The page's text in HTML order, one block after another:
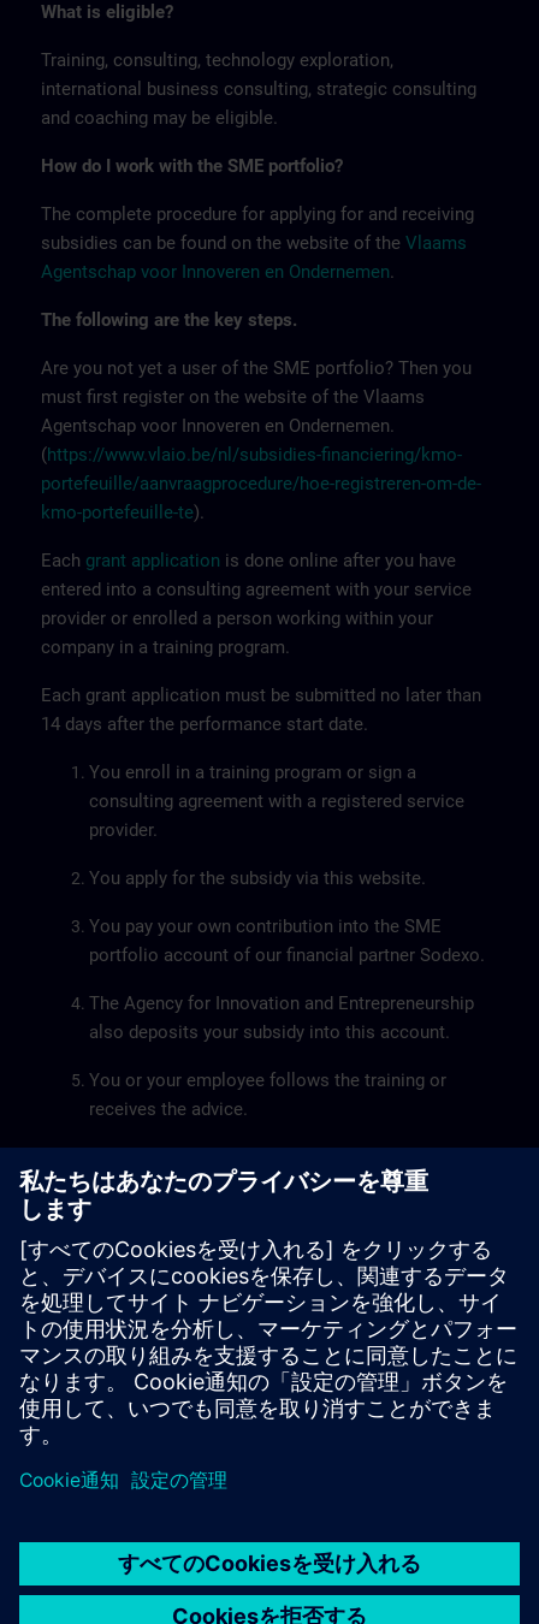
What is eligible?
Training, consulting, technology exploration,
international business consulting, strategic consulting
and coaching may be eligible.
How do I work with the SME portfolio?
The complete procedure for applying for and receiving
subsidies can be found on the website of the Vlaams
Agentschap voor Innoveren en Ondernemen.
The following are the key steps.
Are you not yet a user of the SME portfolio? Then you
must first register on the website of the Vlaams
Agentschap voor Innoveren en Ondernemen.
(https://www.vlaio.be/nl/subsidies-financiering/kmo-
portefeuille/aanvraagprocedure/hoe-registreren-om-de-
kmo-portefeuille-te).
Each grant application is done online after you have
entered into a consulting agreement with your service
provider or enrolled a person working within your
company in a training program.
Each grant application must be submitted no later than
14 days after the performance start date.
You enroll in a training program or sign a
consulting agreement with a registered service
provider.
You apply for the subsidy via this website.
You pay your own contribution into the SME
portfolio account of our financial partner Sodexo.
The Agency for Innovation and Entrepreneurship
also deposits your subsidy into this account.
You or your employee follows the training or
receives the advice.
kmo-portfolio.
SME Portfolio User Guide
grant application smoothly.
Siemens SITRAIN is recognized by the Flemish
government as a service provider for the training pillar.
The recognition number of Siemens SITRAIN is
DV.O107551.